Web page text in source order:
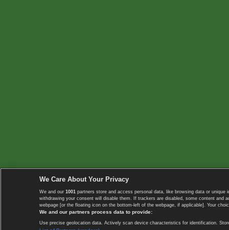
We Care About Your Privacy
We and our 1001 partners store and access personal data, like browsing data or
withdrawing your consent will disable them. If trackers are disabled, some content
webpage [or the floating icon on the bottom-left of the webpage, if applicable]. Your
We and our partners process data to provide:
Use precise geolocation data. Actively scan device characteristics for identification.